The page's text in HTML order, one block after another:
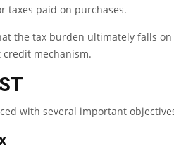
taxes paid on purchases.
the tax burden ultimately falls
mechanism.
with several important